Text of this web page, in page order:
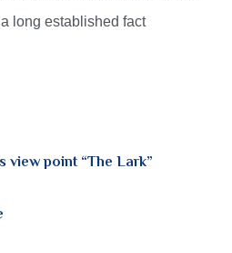
long established fact
view point “The Lark”